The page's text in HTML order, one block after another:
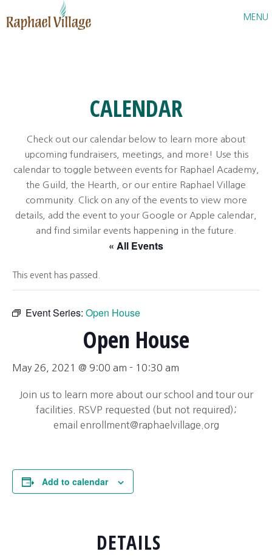
Raphael Village
MENU
CALENDAR
Check out our calendar below to learn more about
upcoming fundraisers, meetings, and more! Use this
calendar to toggle between events for Raphael Academy,
the Guild, the Hearth, or our entire Raphael Village
community. Click on any of the events to view more
details, add the event to your Google or Apple calendar,
and find similar events happening in the future.
« All Events
This event has passed.
Event Series: Open House
Open House
May 26, 2021 @ 9:00 am - 10:30 am
Join us to learn more about our school and tour our
facilities. RSVP requested (but not required);
email enrollment@raphaelvillage.org
Add to calendar
DETAILS